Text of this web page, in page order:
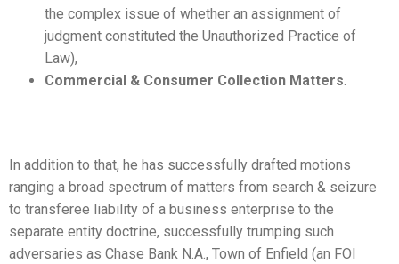
the complex issue of whether an assignment of
judgment constituted the Unauthorized Practice of
Law),
Commercial & Consumer Collection Matters.
In addition to that, he has successfully drafted motions
ranging a broad spectrum of matters from search & seizure
to transferee liability of a business enterprise to the
separate entity doctrine, successfully trumping such
adversaries as Chase Bank N.A., Town of Enfield (an FOI